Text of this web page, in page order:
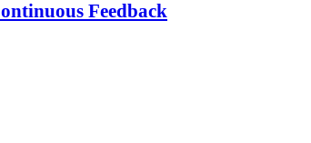
Feedback